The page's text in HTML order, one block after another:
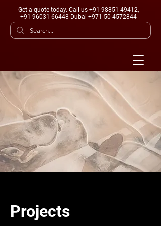
Get a quote today. Call us +91-98851-49412,
+91-96031-66448 Dubai +971-50 4572844
Projects